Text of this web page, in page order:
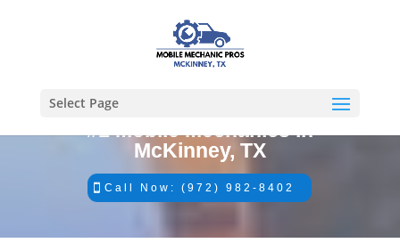
Select Page
#1 Mobile Mechanics in
McKinney, TX
Call Now: (972) 982-8402